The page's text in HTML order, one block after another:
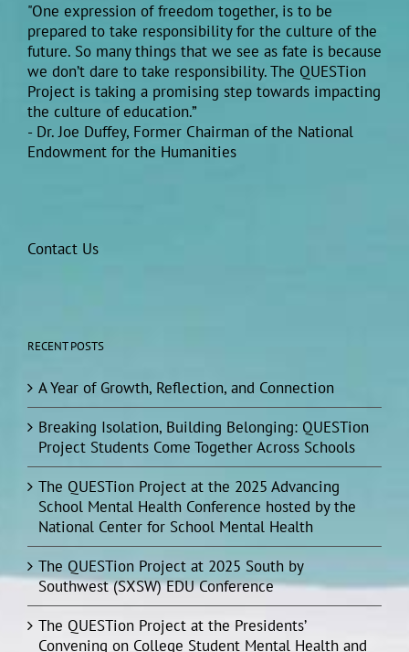
"One expression of freedom together, is to be
prepared to take responsibility for the culture of the
future. So many things that we see as fate is because
we don’t dare to take responsibility. The QUESTion
Project is taking a promising step towards impacting
the culture of education.”
- Dr. Joe Duffey, Former Chairman of the National
Endowment for the Humanities
Contact Us
RECENT POSTS
A Year of Growth, Reflection, and Connection
Breaking Isolation, Building Belonging: QUESTion
Project Students Come Together Across Schools
The QUESTion Project at the 2025 Advancing
School Mental Health Conference hosted by the
National Center for School Mental Health
The QUESTion Project at 2025 South by
Southwest (SXSW) EDU Conference
The QUESTion Project at the Presidents’
Convening on College Student Mental Health and